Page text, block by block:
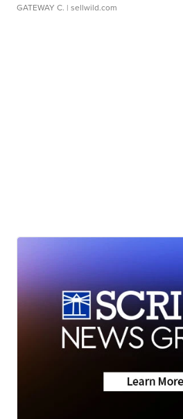
GATEWAY C. | sellwild.com